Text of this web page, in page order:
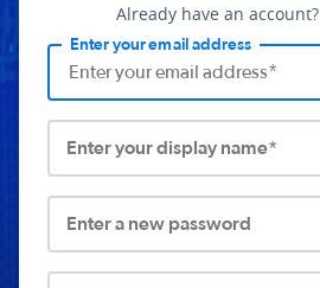
Already have an account?
Enter your email address
Enter your display name*
Enter a new password